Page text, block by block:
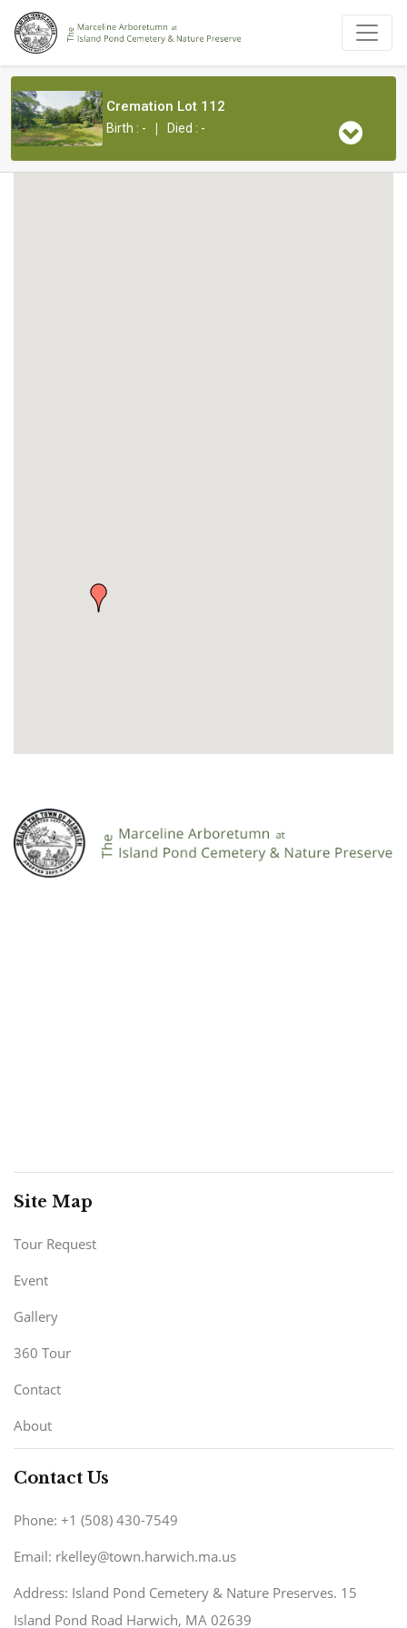
Cremation Lot 112
Birth : - | Died : -
Site Map
Tour Request
Event
Gallery
360 Tour
Contact
About
Contact Us
Phone: +1 (508) 430-7549
Email: rkelley@town.harwich.ma.us
Address: Island Pond Cemetery & Nature Preserves. 15
Island Pond Road Harwich, MA 02639